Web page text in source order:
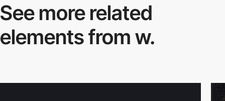
See more related
elements from w.